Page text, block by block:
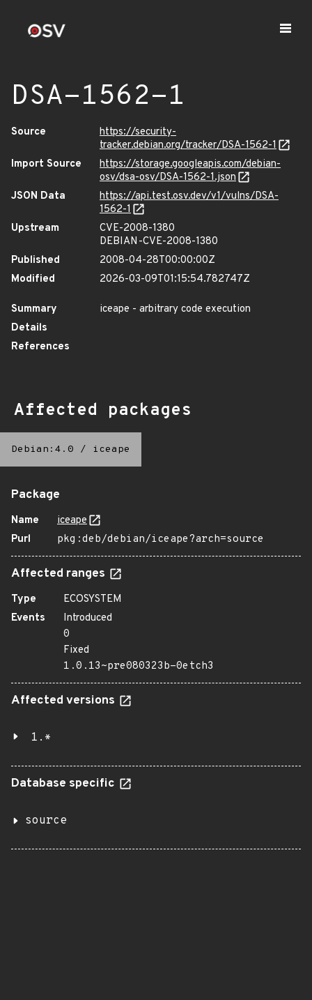
DSA-1562-1
Source
https://security-
tracker.debian.org/tracker/DSA-1562-1
Import Source
https://storage.googleapis.com/debian-
osv/dsa-osv/DSA-1562-1.json
JSON Data
https://api.test.osv.dev/v1/vulns/DSA-
1562-1
Upstream
CVE-2008-1380
DEBIAN-CVE-2008-1380
Published
2008-04-28T00:00:00Z
Modified
2026-03-09T01:15:54.782747Z
Summary
iceape - arbitrary code execution
Details
References
Affected packages
Debian:4.0 / iceape
Package
Name
iceape
Purl
pkg:deb/debian/iceape?arch=source
Affected ranges
Type
ECOSYSTEM
Events
Introduced
0
Fixed
1.0.13~pre080323b-0etch3
Affected versions
1.*
Database specific
source